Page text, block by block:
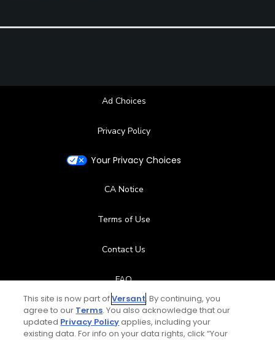
Ad Choices
Privacy Policy
Your Privacy Choices
CA Notice
Terms of Use
Contact Us
FAQ
Help Center
This site is now part ofVersant. By continuing, you
agree to our Terms. You also acknowledge that our
updated Privacy Policyapplies, including your
existing data. For info on your data rights, click “Your